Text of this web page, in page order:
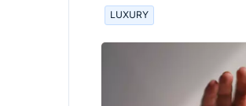
LUXURY